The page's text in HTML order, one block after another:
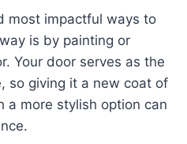
most impactful ways to
is by painting or
Your door serves as the
so giving it a new coat of
a more stylish option can